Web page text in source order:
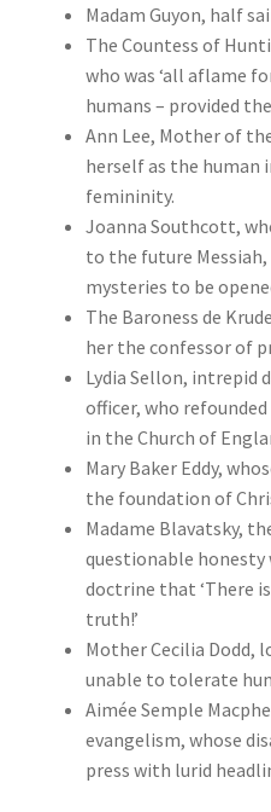
Madam Guyon, half
The Countess of
who was ‘all aflame
humans – provided
Ann Lee, Mother of
herself as the human
femininity.
Joanna Southcott,
to the future
mysteries to be
The Baroness de
her the confessor of
Lydia Sellon, intrepid
officer, who
in the Church of
Mary Baker Eddy,
the foundation of
Madame Blavatsky,
questionable honesty
doctrine that ‘There
truth!’
Mother Cecilia Dodd,
unable to tolerate
Aimée Semple
evangelism, whose
press with lurid